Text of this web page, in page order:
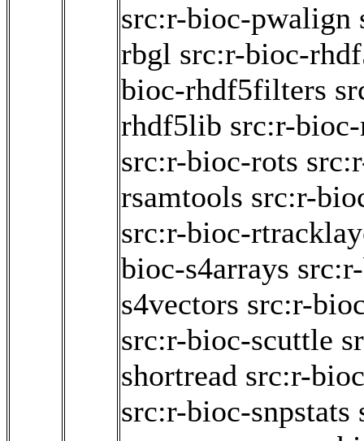
src:r-bioc-pwalign
rbgl src:r-bioc-
bioc-rhdf5filters
rhdf5lib src:r-
src:r-bioc-rots
rsamtools src:r-
src:r-bioc-
bioc-s4arrays
s4vectors src:r-
src:r-bioc-scuttle
shortread src:r-
src:r-bioc-snpstats